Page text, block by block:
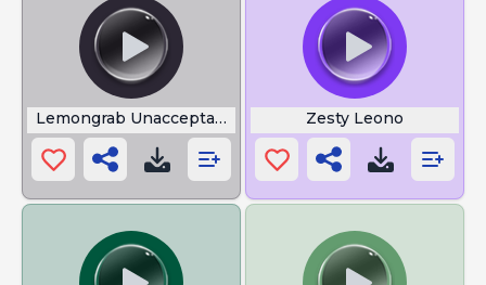
Lemongrab Unacceptable Zesty Leono